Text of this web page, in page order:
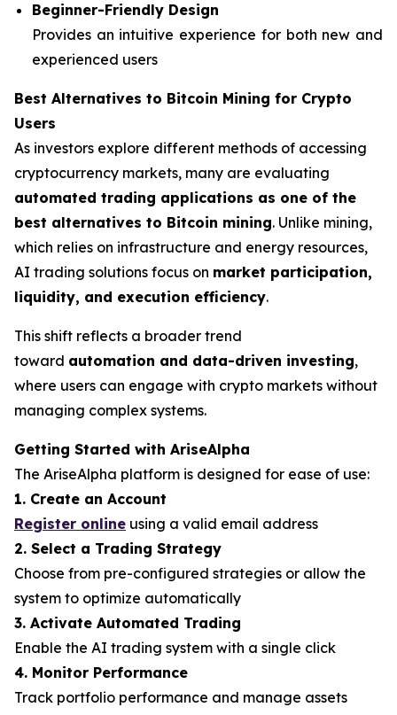
Beginner-Friendly Design
Provides an intuitive experience for both new and
experienced users
Best Alternatives to Bitcoin Mining for Crypto
Users
As investors explore different methods of accessing
cryptocurrency markets, many are evaluating
automated trading applications as one of the
best alternatives to Bitcoin mining. Unlike mining,
which relies on infrastructure and energy resources,
AI trading solutions focus on market participation,
liquidity, and execution efficiency.
This shift reflects a broader trend
toward automation and data-driven investing,
where users can engage with crypto markets without
managing complex systems.
Getting Started with AriseAlpha
The AriseAlpha platform is designed for ease of use:
1. Create an Account
Register online using a valid email address
2. Select a Trading Strategy
Choose from pre-configured strategies or allow the
system to optimize automatically
3. Activate Automated Trading
Enable the AI trading system with a single click
4. Monitor Performance
Track portfolio performance and manage assets